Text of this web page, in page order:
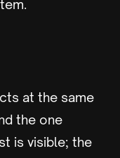
at the same
the one
is visible; the